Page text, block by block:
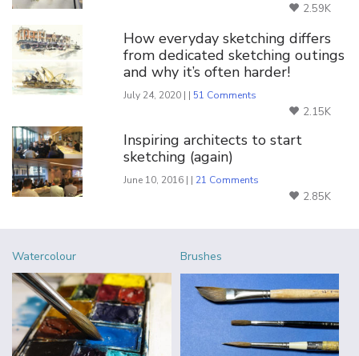
2.59K
How everyday sketching differs
from dedicated sketching outings
and why it’s often harder!
July 24, 2020 | | 51 Comments
2.15K
Inspiring architects to start
sketching (again)
June 10, 2016 | | 21 Comments
2.85K
Watercolour Brushes